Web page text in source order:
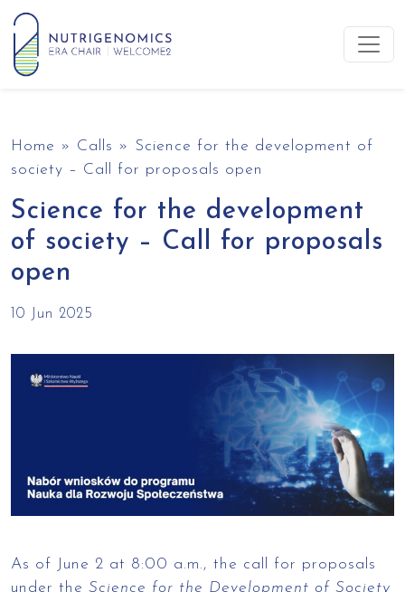
Skip to content
Main Navigation
Home » Calls » Science for the development of
society – Call for proposals open
Science for the development
of society – Call for proposals
open
10 Jun 2025
As of June 2 at 8:00 a.m., the call for proposals
under the Science for the Development of Society